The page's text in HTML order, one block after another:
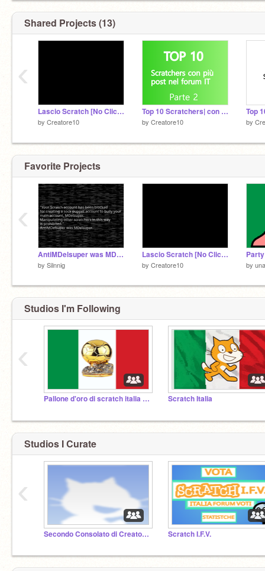
Shared Projects (13)
Lascio Scratch [No Clickbait]
by Creatore10
Top 10 Scratchers| con più post nel forum IT
by Creatore10 by
‹
Favorite Projects
AntiMDelsuper was MDelsuper.
by Silnnig
Lascio Scratch [No Clickbait]
by Creatore10 by
‹
Studios I'm Following
Pallone d'oro di scratch italia 2023 Scratch Italia
‹
Studios I Curate
Secondo Consolato di Creatore10 Scratch I.F.V.
‹